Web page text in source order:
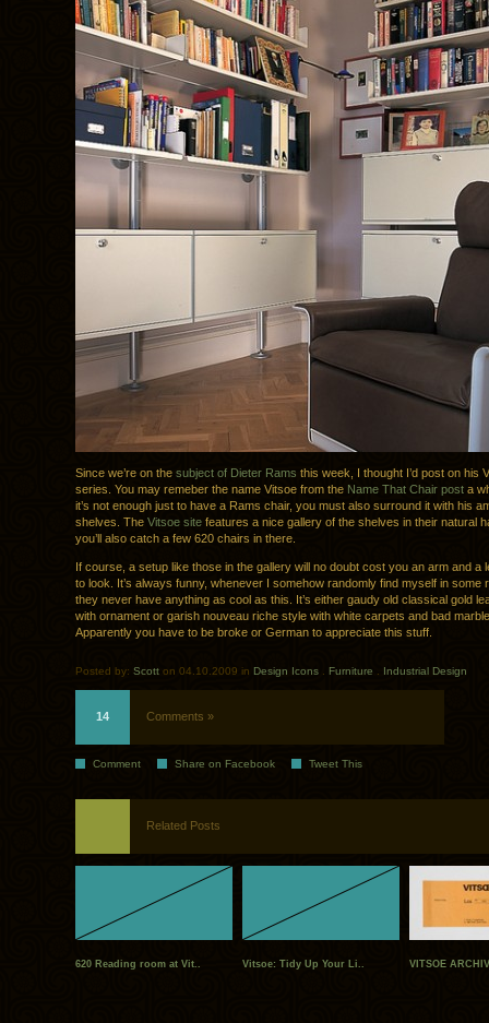
Since we’re on the subject of Dieter Rams this week, I thought I’d post on his
series. You may remeber the name Vitsoe from the Name That Chair post a
it’s not enough just to have a Rams chair, you must also surround it with his
shelves. The Vitsoe site features a nice gallery of the shelves in their natural
you’ll also catch a few 620 chairs in there.
If course, a setup like those in the gallery will no doubt cost you an arm and a
to look. It’s always funny, whenever I somehow randomly find myself in some
they never have anything as cool as this. It’s either gaudy old classical gold
with ornament or garish nouveau riche style with white carpets and bad
Apparently you have to be broke or German to appreciate this stuff.
Posted by: Scott on 04.10.2009 in Design Icons Furniture Industrial Design
14 Comments »
Comment Share on Facebook Tweet This
Related Posts
620 Reading room at Vit.. Vitsoe: Tidy Up Your Li.. VITSOE